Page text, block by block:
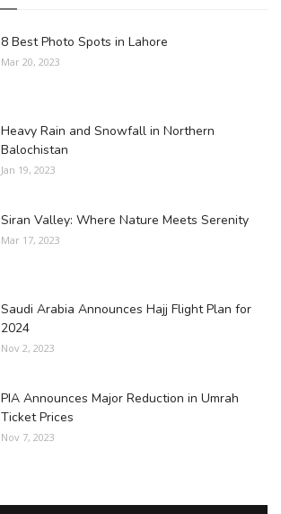
8 Best Photo Spots in Lahore
Mar 20, 2023
Heavy Rain and Snowfall in Northern
Balochistan
Jan 19, 2023
Siran Valley: Where Nature Meets Serenity
Mar 17, 2023
Saudi Arabia Announces Hajj Flight Plan for
2024
Nov 2, 2023
PIA Announces Major Reduction in Umrah
Ticket Prices
Nov 7, 2023